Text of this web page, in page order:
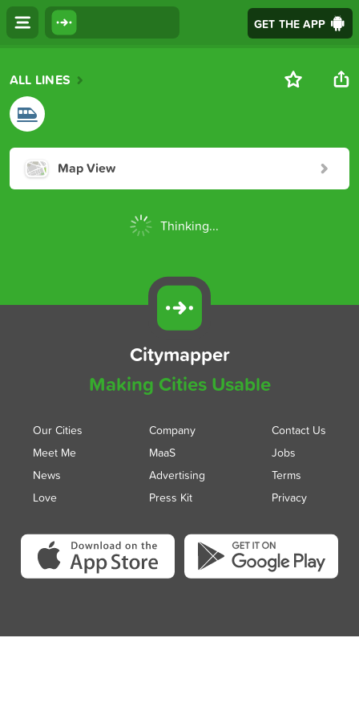
GET THE APP
ALL LINES
Map View
Thinking...
Citymapper
Making Cities Usable
Our Cities
Meet Me
News
Love
Company
MaaS
Advertising
Press Kit
Contact Us
Jobs
Terms
Privacy